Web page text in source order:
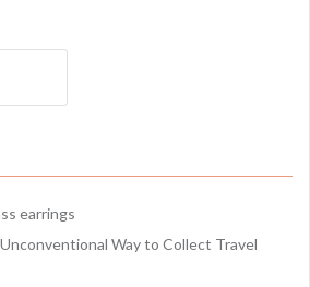
earrings
Way to Collect Travel